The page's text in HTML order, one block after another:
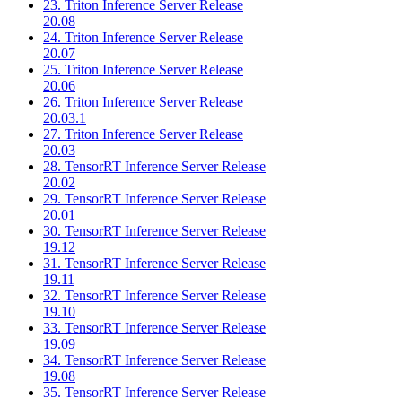
23. Triton Inference Server Release
20.08
24. Triton Inference Server Release
20.07
25. Triton Inference Server Release
20.06
26. Triton Inference Server Release
20.03.1
27. Triton Inference Server Release
20.03
28. TensorRT Inference Server Release
20.02
29. TensorRT Inference Server Release
20.01
30. TensorRT Inference Server Release
19.12
31. TensorRT Inference Server Release
19.11
32. TensorRT Inference Server Release
19.10
33. TensorRT Inference Server Release
19.09
34. TensorRT Inference Server Release
19.08
35. TensorRT Inference Server Release